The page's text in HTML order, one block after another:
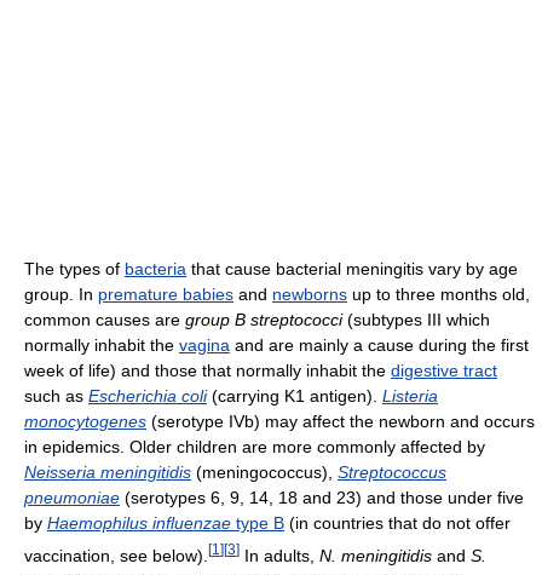
The types of bacteria that cause bacterial meningitis vary by age
group. In premature babies and newborns up to three months old,
common causes are group B streptococci(subtypes III which
normally inhabit the vagina and are mainly a cause during the first
week of life) and those that normally inhabit the digestive tract
such as Escherichia coli(carrying K1 antigen). Listeria
monocytogenes (serotype IVb) may affect the newborn and occurs
in epidemics. Older children are more commonly affected by
Neisseria meningitidis (meningococcus), Streptococcus
pneumoniae (serotypes 6, 9, 14, 18 and 23) and those under five
by Haemophilus influenzae type B (in countries that do not offer
vaccination, see below). [1 ][3] In adults, N. meningitidis and S.